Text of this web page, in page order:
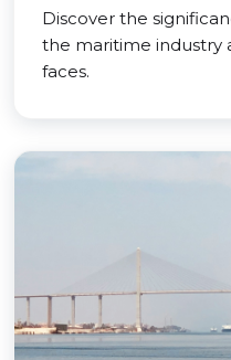
Discover the
the maritime industry
faces.